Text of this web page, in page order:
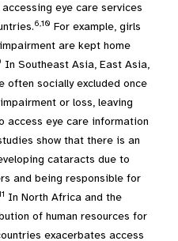
eye care services
6,10 For example, girls
are kept home
In Southeast Asia, East Asia,
often socially excluded once
or loss, leaving
access eye care information
show that there is an
cataracts due to
and being responsible for
In North Africa and the
of human resources for
exacerbates access